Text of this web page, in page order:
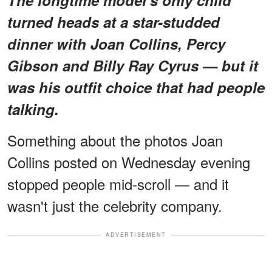
turned heads at a star-studded
dinner with Joan Collins, Percy
Gibson and Billy Ray Cyrus — but it
was his outfit choice that had people
talking.
Something about the photos Joan
Collins posted on Wednesday evening
stopped people mid-scroll — and it
wasn't just the celebrity company.
ADVERTISEMENT